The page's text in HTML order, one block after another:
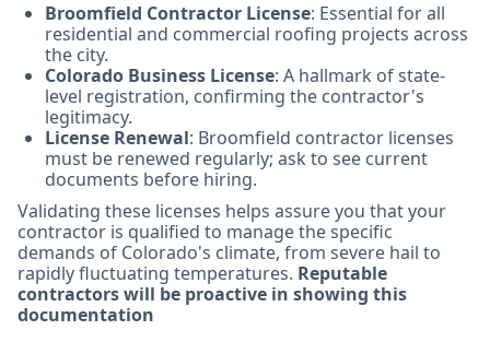
Broomfield Contractor License: Essential for all
residential and commercial roofing projects across
the city.
Colorado Business License: A hallmark of state-
level registration, confirming the contractor's
legitimacy.
License Renewal: Broomfield contractor licenses
must be renewed regularly; ask to see current
documents before hiring.
Validating these licenses helps assure you that your
contractor is qualified to manage the specific
demands of Colorado's climate, from severe hail to
rapidly fluctuating temperatures. Reputable
contractors will be proactive in showing this
documentation